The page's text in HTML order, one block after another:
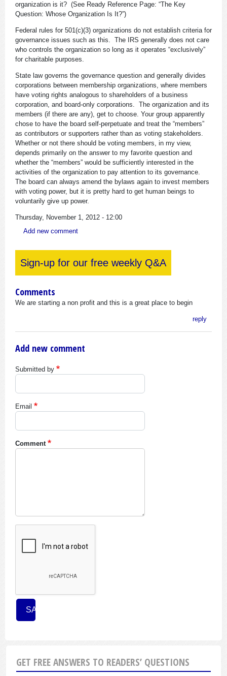
organization is it? (See Ready Reference Page: “The Key
Question: Whose Organization Is It?”)
Federal rules for 501(c)(3) organizations do not establish criteria for
governance issues such as this. The IRS generally does not care
who controls the organization so long as it operates “exclusively”
for charitable purposes.
State law governs the governance question and generally divides
corporations between membership organizations, where members
have voting rights analogous to shareholders of a business
corporation, and board-only corporations. The organization and its
members (if there are any), get to choose. Your group apparently
chose to have the board self-perpetuate and treat the “members”
as contributors or supporters rather than as voting stakeholders.
Whether or not there should be voting members, in my view,
depends primarily on the answer to my favorite question and
whether the “members” would be sufficiently interested in the
activities of the organization to pay attention to its governance.
The board can always amend the bylaws again to invest members
with voting power, but it is pretty hard to get human beings to
voluntarily give up power.
Thursday, November 1, 2012 - 12:00
Add new comment
Sign-up for our free weekly Q&A
Comments
We are starting a non profit and this is a great place to begin
reply
Add new comment
Submitted by
Email
Comment
GET FREE ANSWERS TO READERS’ QUESTIONS